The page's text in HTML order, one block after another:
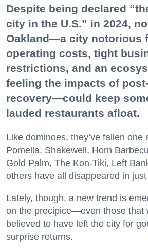
Despite being declared
city in the U.S.” in 2024,
Oakland—a city notorious
operating costs, tight
restrictions, and an
feeling the impacts of
recovery—could keep
lauded restaurants afloat.
Like dominoes, they’ve fallen one
Pomella, Shakewell, Horn
Gold Palm, The Kon-Tiki, Left
others have all disappeared in
Lately, though, a new trend is
on the precipice—even those that
believed to have left the city for
surprise returns.